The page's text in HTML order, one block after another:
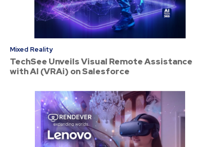
Mixed Reality
TechSee Unveils Visual Remote Assistance
with AI (VRAi) on Salesforce